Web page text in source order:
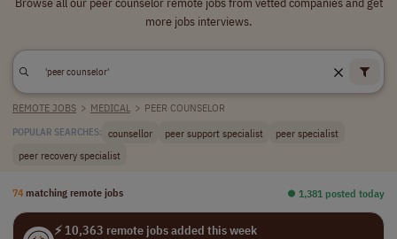
more jobs interviews.
REMOTE JOBS > MEDICAL > PEER COUNSELOR
POPULAR SEARCHES: counsellor peer support specialist
peer specialist
peer recovery specialist
74 matching remote jobs ⏺︎ 1,381 posted today
⚡ 10,363 remote jobs added this week